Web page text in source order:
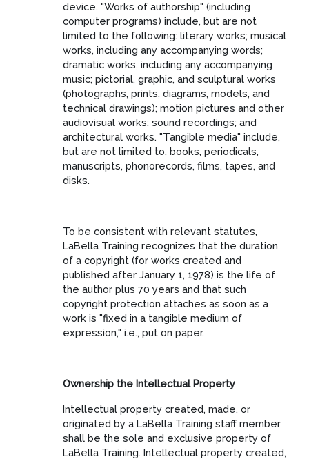
device. "Works of authorship" (including
computer programs) include, but are not
limited to the following: literary works; musical
works, including any accompanying words;
dramatic works, including any accompanying
music; pictorial, graphic, and sculptural works
(photographs, prints, diagrams, models, and
technical drawings); motion pictures and other
audiovisual works; sound recordings; and
architectural works. "Tangible media" include,
but are not limited to, books, periodicals,
manuscripts, phonorecords, films, tapes, and
disks.
To be consistent with relevant statutes,
LaBella Training recognizes that the duration
of a copyright (for works created and
published after January 1, 1978) is the life of
the author plus 70 years and that such
copyright protection attaches as soon as a
work is "fixed in a tangible medium of
expression," i.e., put on paper.
Ownership the Intellectual Property
Intellectual property created, made, or
originated by a LaBella Training staff member
shall be the sole and exclusive property of
LaBella Training. Intellectual property created,